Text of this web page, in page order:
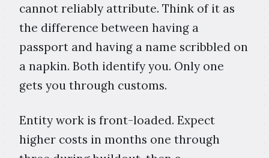
cannot reliably attribute. Think of it as
the difference between having a
passport and having a name scribbled on
a napkin. Both identify you. Only one
gets you through customs.
Entity work is front-loaded. Expect
higher costs in months one through